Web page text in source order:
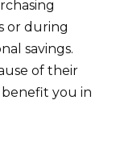
or during
savings.
of their
you in